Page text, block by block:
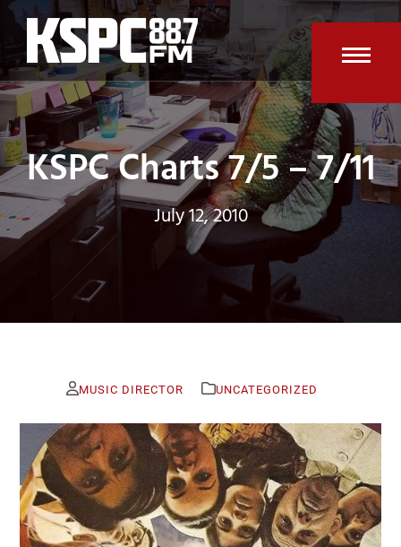
Skip
content
KSPC Charts 7/5 – 7/11
July 12, 2010
MUSIC DIRECTOR UNCATEGORIZED